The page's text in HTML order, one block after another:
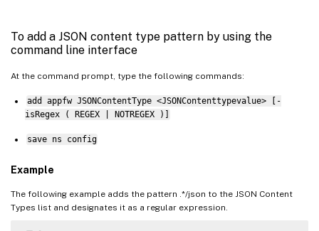
To add a JSON content type pattern by using the
command line interface
At the command prompt, type the following commands:
add appfw JSONContentType <JSONContenttypevalue> [-
isRegex ( REGEX | NOTREGEX )]
save ns config
Example
The following example adds the pattern .*/json to the JSON Content
Types list and designates it as a regular expression.